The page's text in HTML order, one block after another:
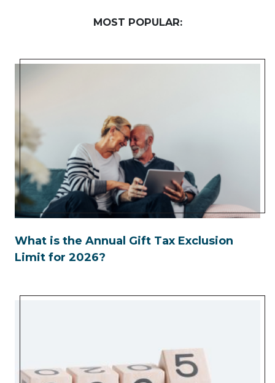
MOST POPULAR:
What is the Annual Gift Tax Exclusion
Limit for 2026?